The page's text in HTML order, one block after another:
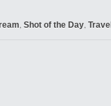
Shot of the Day Travel